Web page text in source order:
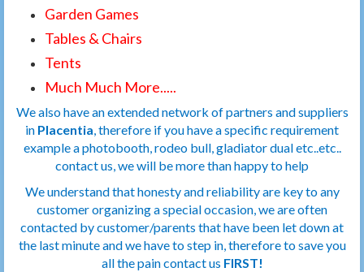
Garden Games
Tables & Chairs
Tents
Much Much More.....
We also have an extended network of partners and suppliers
in Placentia, therefore if you have a specific requirement
example a photobooth, rodeo bull, gladiator dual etc..etc..
contact us, we will be more than happy to help
We understand that honesty and reliability are key to any
customer organizing a special occasion, we are often
contacted by customer/parents that have been let down at
the last minute and we have to step in, therefore to save you
all the pain contact us FIRST!